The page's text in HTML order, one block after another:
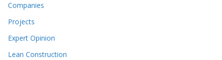
Companies
Projects
Expert Opinion
Lean Construction